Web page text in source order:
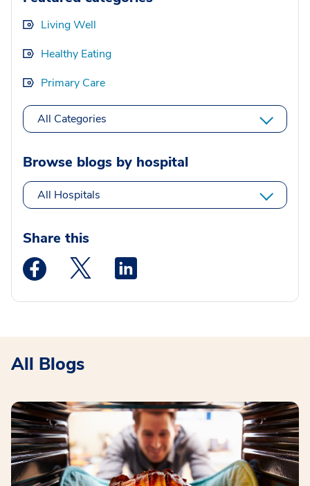
Living Well
Healthy Eating
Primary Care
All Categories
Browse blogs by hospital
All Hospitals
Share this
Medstar Facebook opens a new window
Medstar Twitter opens a new window
All Blogs